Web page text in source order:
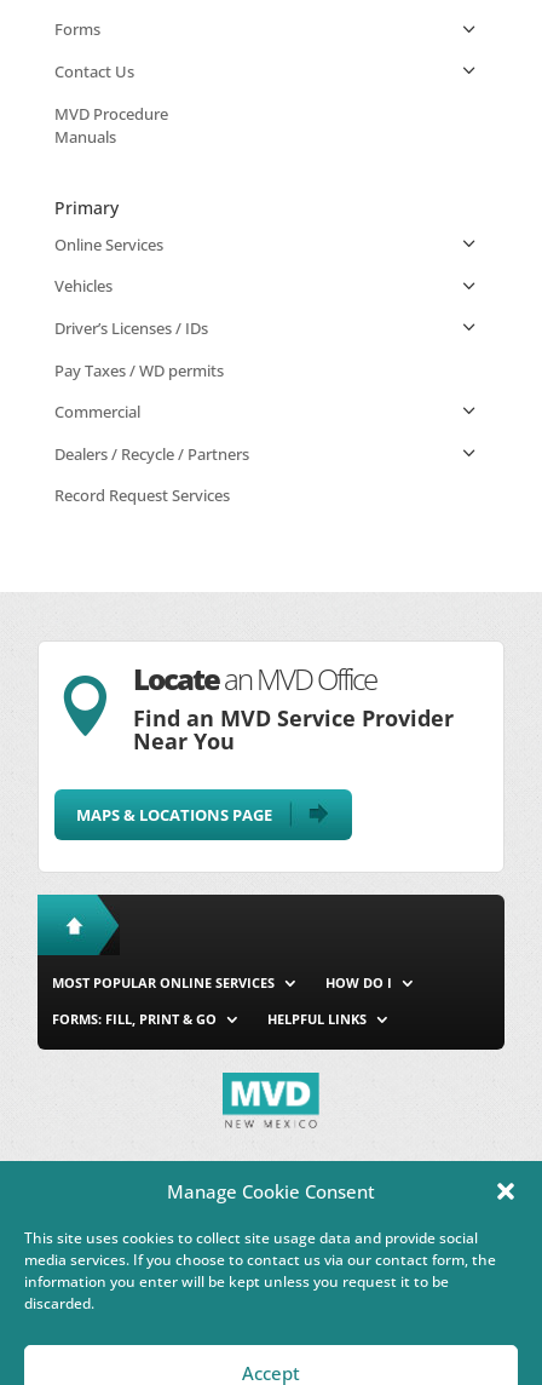
Manage Cookie Consent
This site uses cookies to collect site usage data and provide social
media services. If you choose to contact us via our contact form, the
information you enter will be kept unless you request it to be
discarded.
Accept
Forms
Contact Us
MVD Procedure
Manuals
Primary
Online Services
Vehicles
Driver’s Licenses / IDs
Pay Taxes / WD permits
Commercial
Dealers / Recycle / Partners
Record Request Services
 Locatean MVD Office
Find an MVD Service Provider
Near You
MAPS & LOCATIONS PAGE
MOST POPULAR ONLINE SERVICES
HOW DO I
FORMS: FILL, PRINT & GO
HELPFUL LINKS
Site Map Privacy & Security
About Us
This Google™ translation feature is provided for informational
purposes only.